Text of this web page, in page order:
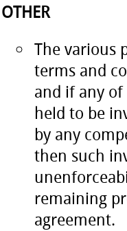
OTHER
The various
terms and
and if any
held to be
by any
then such
remaining
agreement.